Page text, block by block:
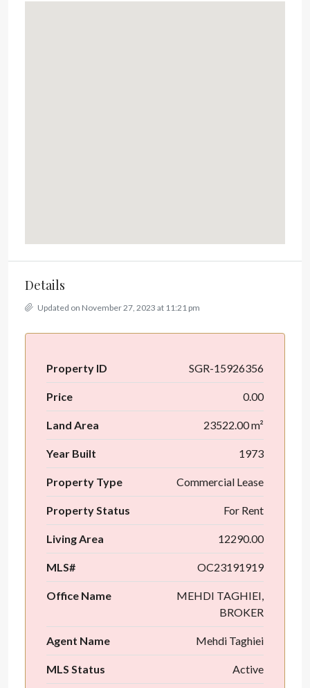
Details
Updated on November 27, 2023 at 11:21 pm
Property ID SGR-15926356
Price 0.00
Land Area 23522.00 m²
Year Built 1973
Property Type Commercial Lease
Property Status For Rent
Living Area 12290.00
MLS# OC23191919
Office Name
MEHDI TAGHIEI,
BROKER
Agent Name Mehdi Taghiei
MLS Status Active